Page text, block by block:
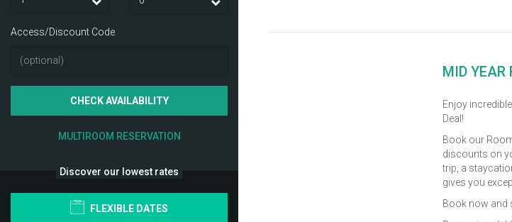
Access/Discount Code
CHECK AVAILABILITY
MULTIROOM RESERVATION
Discover our lowest rates
FLEXIBLE DATES
MID YEAR
Enjoy
Deal!
Book our
discounts on
trip, a
gives you
Book now and